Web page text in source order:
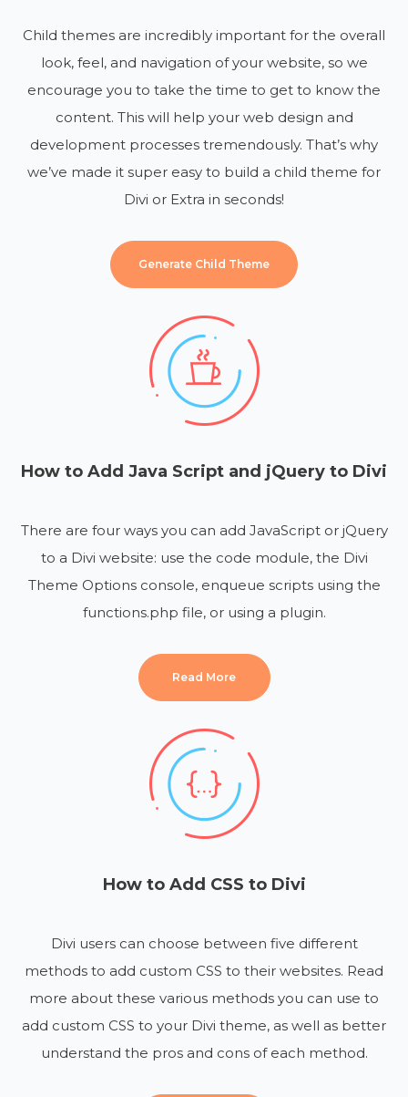
Child themes are incredibly important for the overall
look, feel, and navigation of your website, so we
encourage you to take the time to get to know the
content. This will help your web design and
development processes tremendously. That’s why
we’ve made it super easy to build a child theme for
Divi or Extra in seconds!
Generate Child Theme
How to Add Java Script and jQuery to Divi
There are four ways you can add JavaScript or jQuery
to a Divi website: use the code module, the Divi
Theme Options console, enqueue scripts using the
functions.php file, or using a plugin.
Read More
How to Add CSS to Divi
Divi users can choose between five different
methods to add custom CSS to their websites. Read
more about these various methods you can use to
add custom CSS to your Divi theme, as well as better
understand the pros and cons of each method.